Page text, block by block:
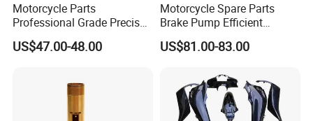
Motorcycle Parts
Professional Grade Precise
Motorcycle Brake Pump
Piston 17.5mm Hydraulic
Spare Parts Motorcycle
Accessories
US$47.00-48.00
Motorcycle Spare Parts
Brake Pump Efficient
Motorcycle Brake Pump
22mm Master Cylinder
Motorcycle Accessories
Motorcycle Parts Brake
Pump
US$81.00-83.00